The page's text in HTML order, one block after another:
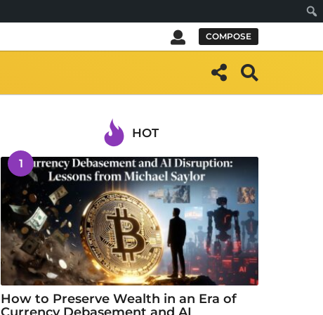
COMPOSE
HOT
1
How to Preserve Wealth in an Era of